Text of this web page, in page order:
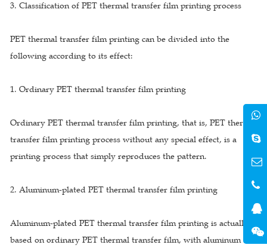
3. Classification of PET thermal transfer film printing process
PET thermal transfer film printing can be divided into the
following according to its effect:
1. Ordinary PET thermal transfer film printing
Ordinary PET thermal transfer film printing, that is, PET thermal
transfer film printing process without any special effect, is a
printing process that simply reproduces the pattern.
2. Aluminum-plated PET thermal transfer film printing
Aluminum-plated PET thermal transfer film printing is actually
based on ordinary PET thermal transfer film, with aluminum